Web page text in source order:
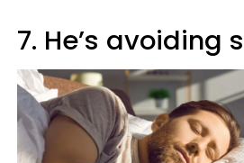
7. He’s avoiding